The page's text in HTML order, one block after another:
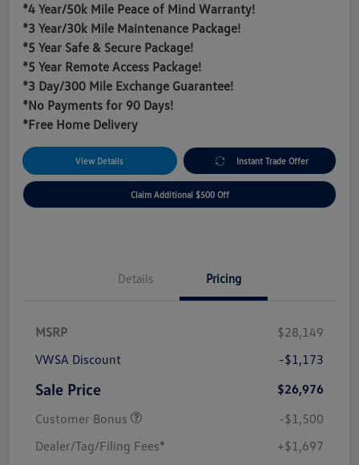
*4 Year/50k Mile Peace of Mind Warranty!
*3 Year/30k Mile Maintenance Package!
*5 Year Safe & Secure Package!
*5 Year Remote Access Package!
*3 Day/300 Mile Exchange Guarantee!
*No Payments for 90 Days!
*Free Home Delivery
View Details Instant Trade Offer
Claim Additional $500 Off
Details Pricing
MSRP
$28,149
VWSA Discount
-$1,173
Sale Price
$26,976
Customer Bonus
-$1,500
Dealer/Tag/Filing Fees*
+$1,697